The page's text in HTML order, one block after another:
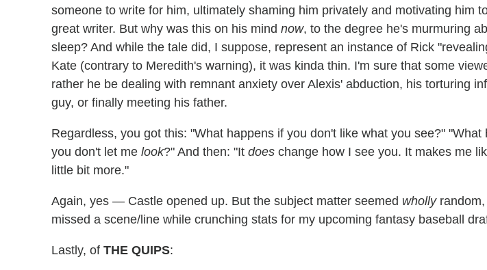
someone to write for him, ultimately shaming him privately and motivating him
great writer. But why was this on his mind now, to the degree he's murmuring
sleep? And while the tale did, I suppose, represent an instance of Rick
Kate (contrary to Meredith's warning), it was kinda thin. I'm sure that some
rather he be dealing with remnant anxiety over Alexis' abduction, his torturing
guy, or finally meeting his father.
Regardless, you got this: "What happens if you don't like what you see?" "What
you don't let me look?" And then: "It does change how I see you. It makes me
little bit more."
Again, yes — Castle opened up. But the subject matter seemed whollyrandom,
missed a scene/line while crunching stats for my upcoming fantasy baseball
Lastly, of THE QUIPS: